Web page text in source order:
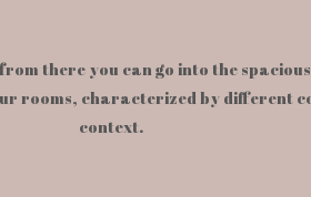
there you can go into the
rooms, characterized by different
context.